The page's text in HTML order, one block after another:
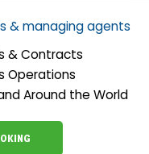
& managing agents
& Contracts
Operations
Around the World